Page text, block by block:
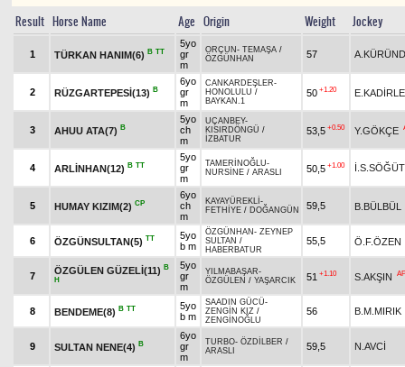
Result Horse Name Age Origin Weight Jockey
1 TÜRKAN HANIM(6) B TT
5yo
gr
m
ORÇUN - TEMAŞA /
ÖZGÜNHAN
57
2 RÜZGARTEPESİ(13) B
6yo
gr
m
CANKARDEŞLER-
HONOLULU /
BAYKAN.1
50 +1.20
3 AHUU ATA(7) B
5yo
ch
m
UÇANBEY-
KISIRDÖNGÜ /
İZBATUR
53,5 +0.50 Y.GÖKÇE
4 ARLİNHAN(12) B TT
5yo
gr
m
TAMERİNOĞLU-
NURSİNE / ARASLI 50,5 +1.00 İ.S.SÖĞÜT
5 HUMAY KIZIM(2) CP
6yo
ch
m
KAYAYÜREKLİ -
FETHİYE / DOĞANGÜN 59,5 B.BÜLBÜL
6 ÖZGÜNSULTAN(5) TT
5yo
b m
ÖZGÜNHAN - ZEYNEP
SULTAN /
HABERBATUR
55,5 Ö.F.ÖZEN
7
ÖZGÜLEN GÜZELİ(11) B
H
5yo
gr
m
YILMABAŞAR-
ÖZGÜLEN / YAŞARCIK 51 +1.10 S.AKŞIN AP
8 BENDEME(8) B TT
5yo
b m
SAADIN GÜCÜ-
ZENGİN KIZ /
ZENGİNOĞLU
56 B.M.MIRIK
9 SULTAN NENE(4) B
6yo
gr
m
TURBO- ÖZDİLBER /
ARASLI
59,5 N.AVCİ